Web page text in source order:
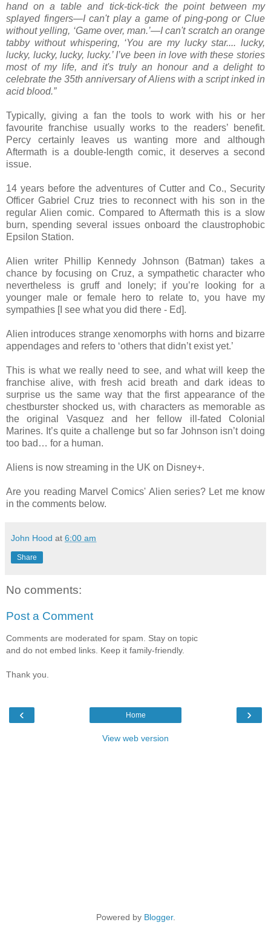
hand on a table and tick-tick-tick the point between my
splayed fingers—I can't play a game of ping-pong or Clue
without yelling, ‘Game over, man.’—I can't scratch an orange
tabby without whispering, ‘You are my lucky star.... lucky,
lucky, lucky, lucky, lucky.’ I’ve been in love with these stories
most of my life, and it's truly an honour and a delight to
celebrate the 35th anniversary of Aliens with a script inked in
acid blood.”
Typically, giving a fan the tools to work with his or her
favourite franchise usually works to the readers’ benefit.
Percy certainly leaves us wanting more and although
Aftermath is a double-length comic, it deserves a second
issue.
14 years before the adventures of Cutter and Co., Security
Officer Gabriel Cruz tries to reconnect with his son in the
regular Alien comic. Compared to Aftermath this is a slow
burn, spending several issues onboard the claustrophobic
Epsilon Station.
Alien writer Phillip Kennedy Johnson (Batman) takes a
chance by focusing on Cruz, a sympathetic character who
nevertheless is gruff and lonely; if you’re looking for a
younger male or female hero to relate to, you have my
sympathies [I see what you did there - Ed].
Alien introduces strange xenomorphs with horns and bizarre
appendages and refers to ‘others that didn’t exist yet.’
This is what we really need to see, and what will keep the
franchise alive, with fresh acid breath and dark ideas to
surprise us the same way that the first appearance of the
chestburster shocked us, with characters as memorable as
the original Vasquez and her fellow ill-fated Colonial
Marines. It’s quite a challenge but so far Johnson isn’t doing
too bad… for a human.
Aliens is now streaming in the UK on Disney+.
Are you reading Marvel Comics' Alien series? Let me know
in the comments below.
John Hood at 6:00 am
Share
No comments:
Post a Comment
Comments are moderated for spam. Stay on topic
and do not embed links. Keep it family-friendly.
Thank you.
‹ ›
Home
View web version
Powered by Blogger.